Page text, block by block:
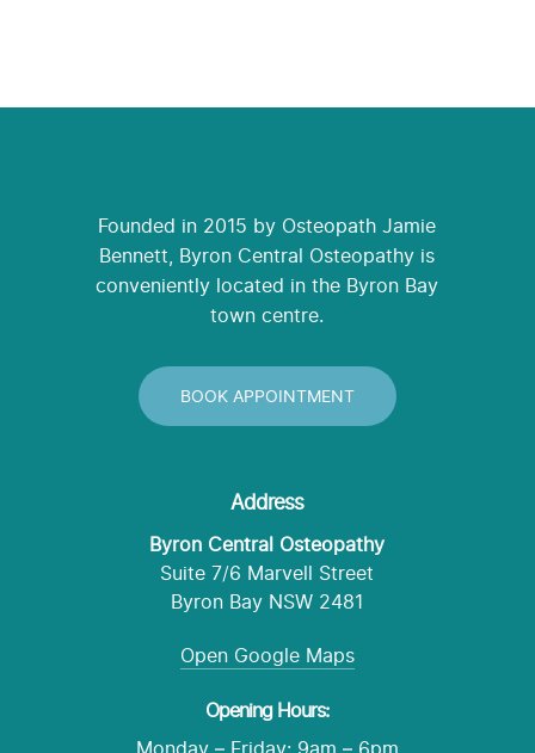
Founded in 2015 by Osteopath Jamie
Bennett, Byron Central Osteopathy is
conveniently located in the Byron Bay
town centre.
BOOK APPOINTMENT
Address
Byron Central Osteopathy
Suite 7/6 Marvell Street
Byron Bay NSW 2481
Open Google Maps
Opening Hours:
Monday – Friday: 9am – 6pm